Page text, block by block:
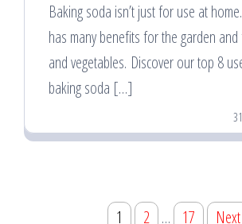
Baking soda isn’t just for use at
has many benefits for the garden
and vegetables. Discover our top 8
baking soda […]
1 2 … 17 Next